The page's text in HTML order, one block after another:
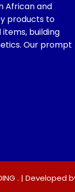
African and
products to
building
Our prompt
. |